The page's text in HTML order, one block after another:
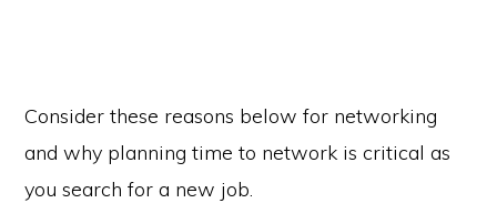
Consider these reasons below for networking
and why planning time to network is critical as
you search for a new job.